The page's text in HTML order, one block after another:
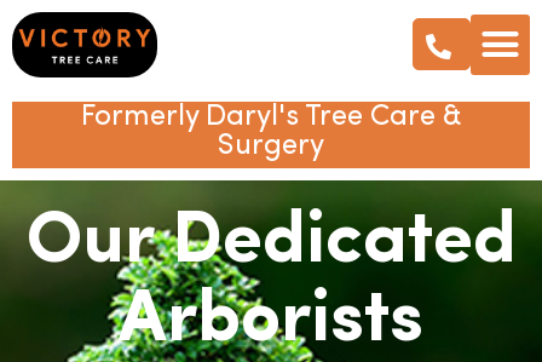
Formerly Daryl's Tree Care &
Surgery
Our Dedicated
Arborists